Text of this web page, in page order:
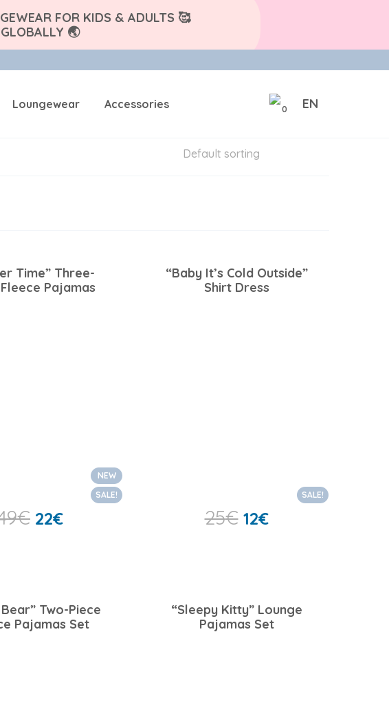
FOR KIDS & ADULTS 🥰
🌏
Loungewear Accessories 0 EN
Time” Three-
Pajamas
NEW
SALE!
€ 22€
“Baby It’s Cold Outside”
Shirt Dress
SALE!
25€ 12€
Two-Piece
Pajamas Set
“Sleepy Kitty” Lounge
Pajamas Set